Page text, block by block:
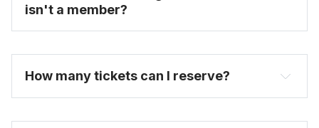
isn't a member?
How many tickets can I reserve?